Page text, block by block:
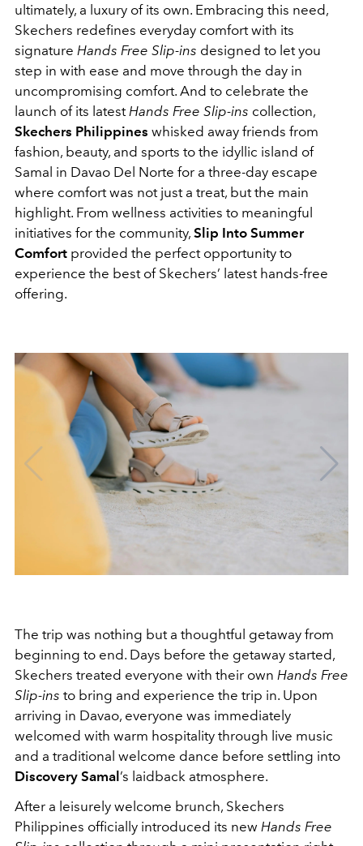
ultimately, a luxury of its own. Embracing this need,
Skechers redefines everyday comfort with its
signature Hands Free Slip-ins designed to let you
step in with ease and move through the day in
uncompromising comfort. And to celebrate the
launch of its latest Hands Free Slip-ins collection,
Skechers Philippines whisked away friends from
fashion, beauty, and sports to the idyllic island of
Samal in Davao Del Norte for a three-day escape
where comfort was not just a treat, but the main
highlight. From wellness activities to meaningful
initiatives for the community, Slip Into Summer
Comfort provided the perfect opportunity to
experience the best of Skechers’ latest hands-free
offering.
The trip was nothing but a thoughtful getaway from
beginning to end. Days before the getaway started,
Skechers treated everyone with their own Hands Free
Slip-ins to bring and experience the trip in. Upon
arriving in Davao, everyone was immediately
welcomed with warm hospitality through live music
and a traditional welcome dance before settling into
Discovery Samal’s laidback atmosphere.
After a leisurely welcome brunch, Skechers
Philippines officially introduced its new Hands Free